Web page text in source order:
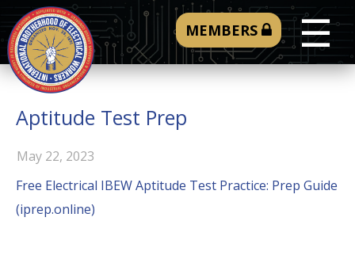
☰
MEMBERS
Aptitude Test Prep
May 22, 2023
Free Electrical IBEW Aptitude Test Practice: Prep Guide
(iprep.online)